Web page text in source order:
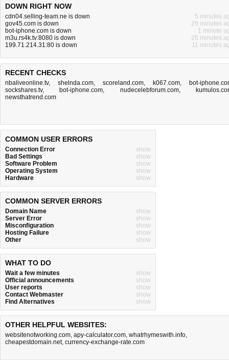
DOWN RIGHT NOW
cdn04.selling-team.ne is down
5 minutes
gov45.com is down
28 minutes
bot-iphone.com is down
1 minute
m3u.rs4k.tv:8080 is down
26 minutes
199.71.214.31:80 is down
11 minutes
RECENT CHECKS
nbaliveonline.tv, shelnda.com, scoreland.com, k067.com, bot-
sockshares.tv, bot-iphone.com, nudecelebforum.com,
newsthatrend.com
COMMON USER ERRORS
Connection Error
show
Bad Settings
show
Software Problem
show
Operating System
show
Hardware
show
COMMON SERVER ERRORS
Domain Name
show
Server Error
show
Misconfiguration
show
Hosting Failure
show
Other
show
WHAT TO DO
Wait a few minutes
show
Official announcements
show
User reports
show
Contact Webmaster
show
Find Alternatives
show
OTHER HELPFUL WEBSITES:
websitenotworking.com, apy-calculator.com, whatrhymeswith.info,
cheapestdomain.net, currency-exchange-rate.com